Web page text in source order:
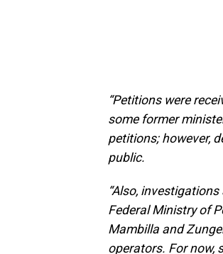
“Petitions were
some former
petitions; however,
public.
“Also,
Federal Ministry of
Mambilla and
operators. For now,